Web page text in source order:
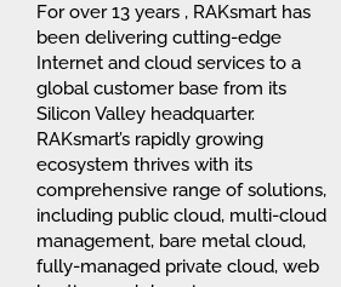
For over 13 years , RAKsmart has
been delivering cutting-edge
Internet and cloud services to a
global customer base from its
Silicon Valley headquarter.
RAKsmart’s rapidly growing
ecosystem thrives with its
comprehensive range of solutions,
including public cloud, multi-cloud
management, bare metal cloud,
fully-managed private cloud, web